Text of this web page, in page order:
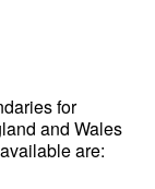
for
and Wales
are: